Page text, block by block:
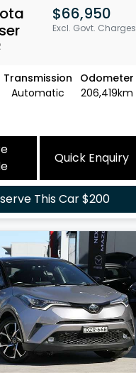
$66,950
Excl. Govt. Charges
Transmission
Automatic
Odometer
206,419km
Quick Enquiry
This Car$200